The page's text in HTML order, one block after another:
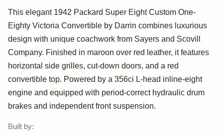
1942 Packard
Super Eight
Custom One-
Eighty Victoria
Convertible by
Darrin
This elegant 1942 Packard Super Eight Custom One-
Eighty Victoria Convertible by Darrin combines luxurious
design with unique coachwork from Sayers and Scovill
Company. Finished in maroon over red leather, it features
horizontal side grilles, cut-down doors, and a red
convertible top. Powered by a 356ci L-head inline-eight
engine and equipped with period-correct hydraulic drum
brakes and independent front suspension.
Built by: